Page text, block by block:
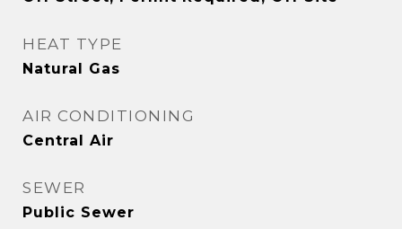
HEAT TYPE
Natural Gas
AIR CONDITIONING
Central Air
SEWER
Public Sewer